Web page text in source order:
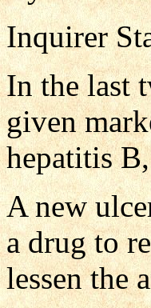
Inquirer
In the last
given
hepatitis
A new
a drug to
lessen the